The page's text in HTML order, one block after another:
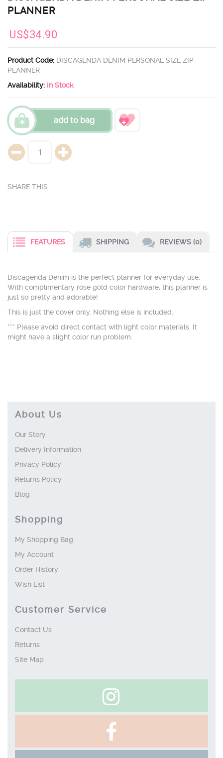
PLANNER
US$34.90
Product Code: DISCAGENDA DENIM PERSONAL SIZE ZIP
PLANNER
Availability: In Stock
add to bag
FEATURES SHIPPING REVIEWS (0)
Discagenda Denim is the perfect planner for everyday use.
With complimentary rose gold color hardware, this planner is
just so pretty and adorable!
This is just the cover only. Nothing else is included.
*** Please avoid direct contact with light color materials. It
might have a slight color run problem.
About Us
Our Story
Delivery Information
Privacy Policy
Returns Policy
Blog
Shopping
My Shopping Bag
My Account
Order History
Wish List
Customer Service
Contact Us
Returns
Site Map